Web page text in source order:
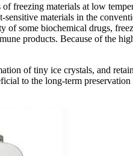
of freezing materials at low
sensitive materials in the
some biochemical drugs,
products. Because of the
of tiny ice crystals, and
to the long-term